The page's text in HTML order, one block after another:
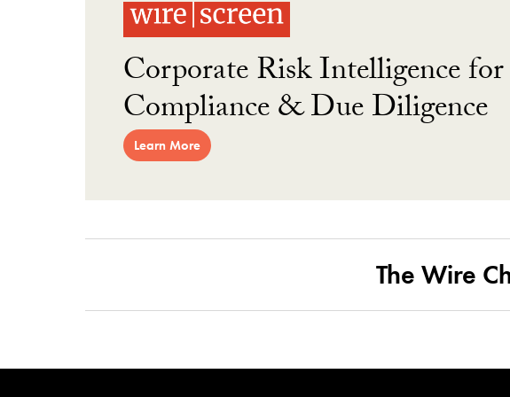
Corporate Risk Intelligence
Compliance & Due Diligence
Learn More
The Wire